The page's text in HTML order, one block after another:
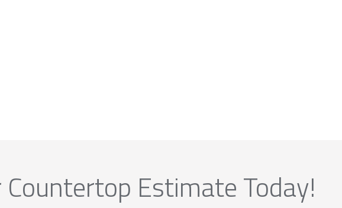
Countertop Estimate Today!